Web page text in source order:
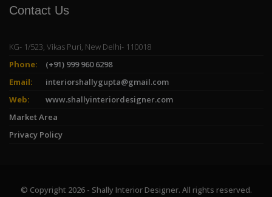
Contact Us
KG- 1/523, Vikas Puri, New Delhi- 110018
Phone:
(+91) 999 960 6298
Email:
interiorshallygupta@gmail.com
Web:
www.shallyinteriordesigner.com
Market Area
Privacy Policy
© Copyright 2026 - Shally Interior Designer. All rights reserved.